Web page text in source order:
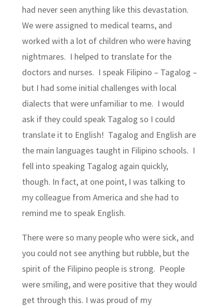
had never seen anything like this devastation.
We were assigned to medical teams, and
worked with a lot of children who were having
nightmares. I helped to translate for the
doctors and nurses. I speak Filipino – Tagalog –
but I had some initial challenges with local
dialects that were unfamiliar to me. I would
ask if they could speak Tagalog so I could
translate it to English! Tagalog and English are
the main languages taught in Filipino schools. I
fell into speaking Tagalog again quickly,
though. In fact, at one point, I was talking to
my colleague from America and she had to
remind me to speak English.
There were so many people who were sick, and
you could not see anything but rubble, but the
spirit of the Filipino people is strong. People
were smiling, and were positive that they would
get through this. I was proud of my